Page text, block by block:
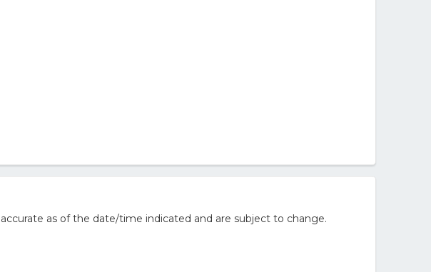
as of the date/time indicated and are subject to change.